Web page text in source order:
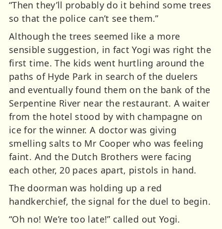
“Then they’ll probably do it behind some trees
so that the police can’t see them.”
Although the trees seemed like a more
sensible suggestion, in fact Yogi was right the
first time. The kids went hurtling around the
paths of Hyde Park in search of the duelers
and eventually found them on the bank of the
Serpentine River near the restaurant. A waiter
from the hotel stood by with champagne on
ice for the winner. A doctor was giving
smelling salts to Mr Cooper who was feeling
faint. And the Dutch Brothers were facing
each other, 20 paces apart, pistols in hand.
The doorman was holding up a red
handkerchief, the signal for the duel to begin.
“Oh no! We’re too late!” called out Yogi.